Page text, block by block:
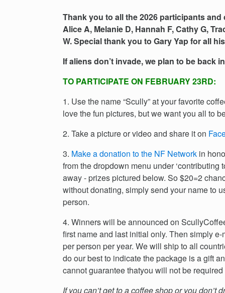
Thank you to all the 2026 participants
Alice A, Melanie D, Hannah F, Cathy G,
W. Special thank you to Gary Yap for all
If aliens don’t invade, we plan to be back
TO PARTICIPATE ON FEBRUARY 23RD:
1. Use the name “Scully” at your favorite
love the fun pictures, but we want you all to
2. Take a picture or video and share it on
3. Make a donation to the NF Networkin
from the dropdown menu under
away - prizes pictured below. So $20=2
without donating, simply send your name to
person.
4. Winners will be announced on
first name and last initial only. Then simply
per person per year. We will ship to all
do our best to indicate the package is a gift
cannot guarantee thatyou will not be
If you can’t get to a coffee shop or you